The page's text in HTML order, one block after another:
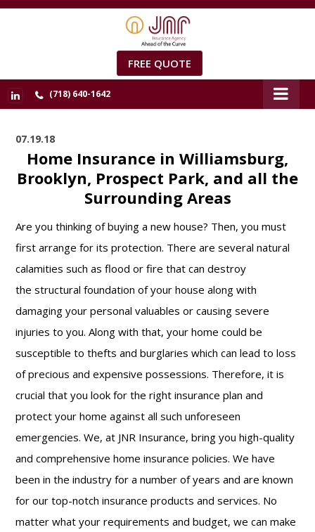
(718) 640-1642
FREE QUOTE
07.19.18
Home Insurance in Williamsburg,
Brooklyn, Prospect Park, and all the
Surrounding Areas
Are you thinking of buying a new house? Then, you must
first arrange for its protection. There are several natural
calamities such as flood or fire that can destroy
the structural foundation of your house along with
damaging your personal valuables or causing severe
injuries to you. Along with that, your home could be
susceptible to thefts and burglaries which can lead to loss
of precious and expensive possessions. Therefore, it is
crucial that you look for the right insurance plan and
protect your home against all such unforeseen
emergencies. We, at JNR Insurance, bring you high-quality
and comprehensive home insurance policies. We have
been in the industry for a number of years and are known
for our top-notch insurance products and services. No
matter what your requirements and budget, we can make